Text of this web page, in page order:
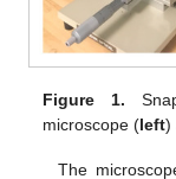
Figure 1.
microscope (left)
The